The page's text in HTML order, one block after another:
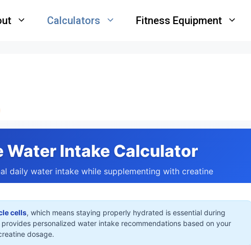
Calculators Fitness Equipment
Water Intake Calculator
daily water intake while supplementing with creatine
cells, which means staying properly hydrated is essential during
personalized water intake recommendations based on your
dosage.